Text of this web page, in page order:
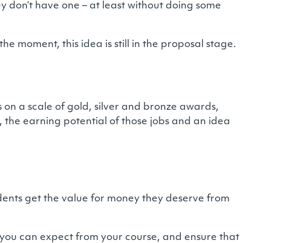
have one – at least without doing some
moment, this idea is still in the proposal stage.
a scale of gold, silver and bronze awards,
earning potential of those jobs and an idea
get the value for money they deserve from
can expect from your course, and ensure that